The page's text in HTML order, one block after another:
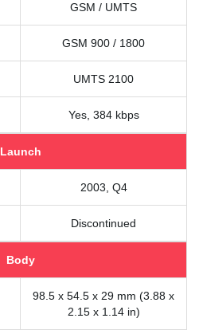
GSM / UMTS
GSM 900 / 1800
UMTS 2100
Yes, 384 kbps
Launch
2003, Q4
Discontinued
Body
98.5 x 54.5 x 29 mm (3.88 x
2.15 x 1.14 in)